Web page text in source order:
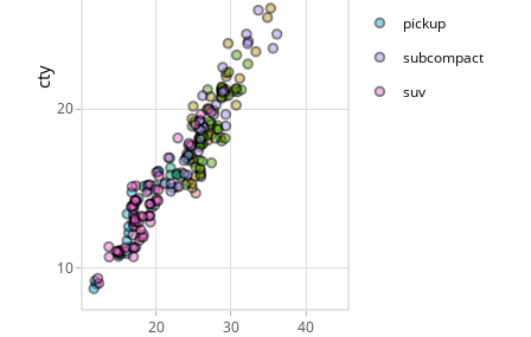
20 30 40
10
20
pickup
subcompact
suv
cty